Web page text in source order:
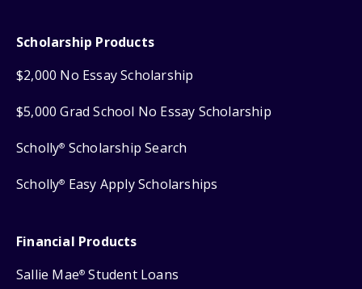
Scholarship Products
$2,000 No Essay Scholarship
$5,000 Grad School No Essay Scholarship
Scholly® Scholarship Search
Scholly® Easy Apply Scholarships
Financial Products
Sallie Mae® Student Loans